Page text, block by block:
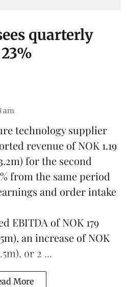
quarterly
am
technology supplier
revenue of NOK 1.19
for the second
from the same period
and order intake
EBITDA of NOK 179
an increase of NOK
or 2 ...
More